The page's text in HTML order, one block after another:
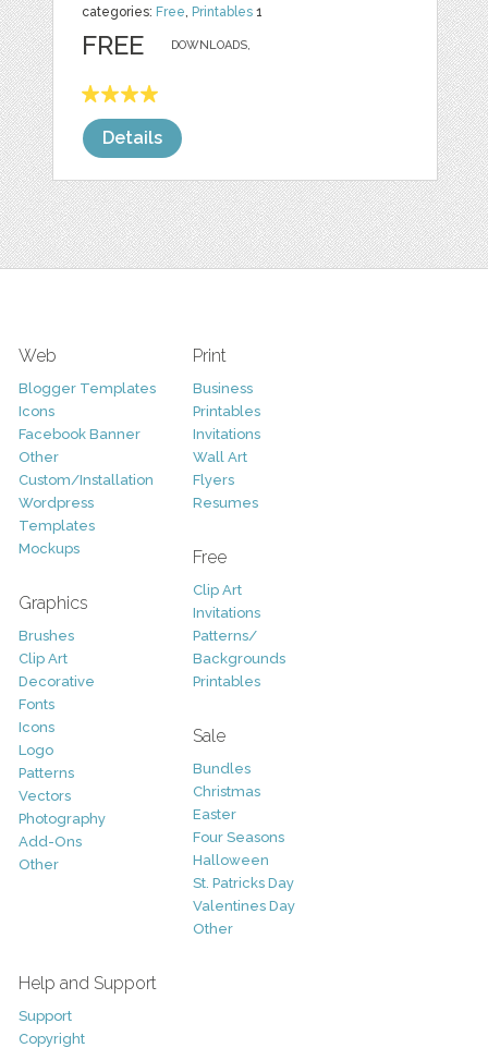
categories: Free, Printables 1
DOWNLOADS,
FREE
Details
Web
Blogger Templates
Icons
Facebook Banner
Other
Custom/Installation
Wordpress
Templates
Mockups
Graphics
Brushes
Clip Art
Decorative
Fonts
Icons
Logo
Patterns
Vectors
Photography
Add-Ons
Other
Print
Business
Printables
Invitations
Wall Art
Flyers
Resumes
Free
Clip Art
Invitations
Patterns/
Backgrounds
Printables
Sale
Bundles
Christmas
Easter
Four Seasons
Halloween
St. Patricks Day
Valentines Day
Other
Help and Support
Support
Copyright